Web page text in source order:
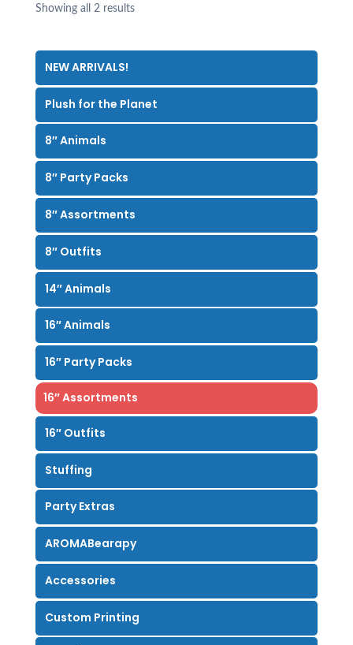
Showing all 2 results
NEW ARRIVALS!
Plush for the Planet
8″ Animals
8″ Party Packs
8″ Assortments
8″ Outfits
14″ Animals
16″ Animals
16″ Party Packs
16″ Assortments
16″ Outfits
Stuffing
Party Extras
AROMABearapy
Accessories
Custom Printing